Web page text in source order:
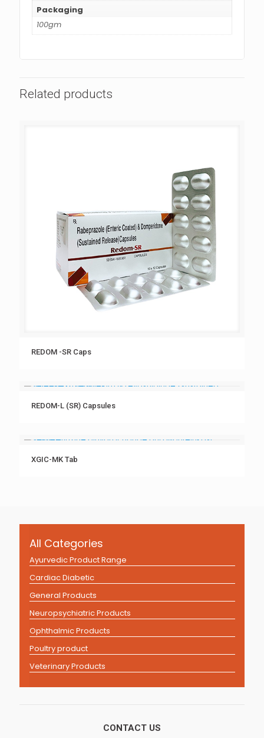
Packaging
100gm
Related products
REDOM -SR Caps
REDOM-L (SR) Capsules
XGIC-MK Tab
All Categories
Ayurvedic Product Range
Cardiac Diabetic
General Products
Neuropsychiatric Products
Ophthalmic Products
Poultry product
Veterinary Products
CONTACT US